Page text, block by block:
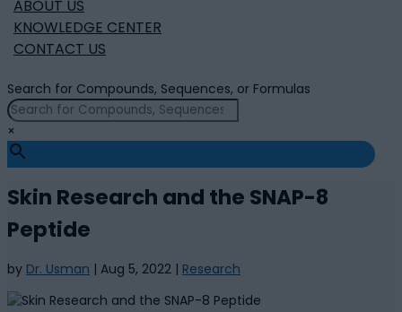
ABOUT US
KNOWLEDGE CENTER
CONTACT US
Search for Compounds, Sequences, or Formulas
×
Skin Research and the SNAP-8
Peptide
by Dr. Usman | Aug 5, 2022 | Research